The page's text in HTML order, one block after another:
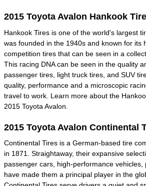
2015 Toyota Avalon Hankook
Hankook Tires is one of the world's largest
was founded in the 1940s and known for its
competition tires that can be seen in a
This racing DNA can be seen in the quality
passenger tires, light truck tires, and SUV
quality, performance and a microscopic
travel to work. Learn more about the
2015 Toyota Avalon.
2015 Toyota Avalon Continental
Continental Tires is a German-based tire
in 1871. Straightaway, their expansive
passenger cars, high-performance vehicles,
have made them a principal player in the